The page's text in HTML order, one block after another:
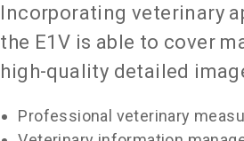
Incorporating veterinary
the E1V is able to cover
high-quality detailed
Professional veterinary